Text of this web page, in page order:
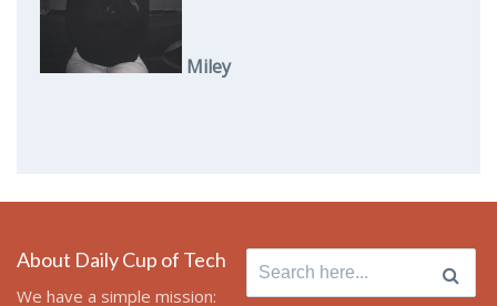
Miley
About Daily Cup of Tech
We have a simple mission:
Search
for: